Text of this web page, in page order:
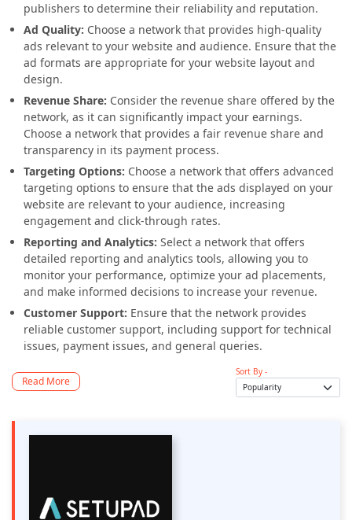
publishers to determine their reliability and reputation.
Ad Quality: Choose a network that provides high-quality
ads relevant to your website and audience. Ensure that the
ad formats are appropriate for your website layout and
design.
Revenue Share: Consider the revenue share offered by the
network, as it can significantly impact your earnings.
Choose a network that provides a fair revenue share and
transparency in its payment process.
Targeting Options: Choose a network that offers advanced
targeting options to ensure that the ads displayed on your
website are relevant to your audience, increasing
engagement and click-through rates.
Reporting and Analytics: Select a network that offers
detailed reporting and analytics tools, allowing you to
monitor your performance, optimize your ad placements,
and make informed decisions to increase your revenue.
Customer Support: Ensure that the network provides
reliable customer support, including support for technical
issues, payment issues, and general queries.
Read More
Sort By -